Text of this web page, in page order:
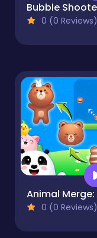
0 (0 Reviews)
0 (0 Reviews)